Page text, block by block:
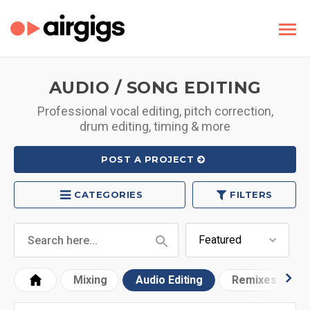
AUDIO / SONG EDITING
Professional vocal editing, pitch correction,
drum editing, timing & more
POST A PROJECT
CATEGORIES FILTERS
Mixing Audio Editing Remixes